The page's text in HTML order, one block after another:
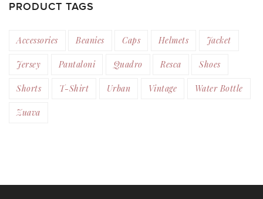
PRODUCT TAGS
Accessories Beanies Caps Helmets Jacket
Jersey Pantaloni Quadro Resca Shoes
Shorts T-Shirt Urban Vintage Water Bottle
Zuava